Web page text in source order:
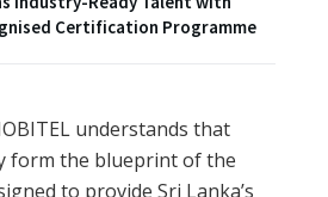
Certification Programme
understands that
form the blueprint of the
to provide Sri Lanka’s